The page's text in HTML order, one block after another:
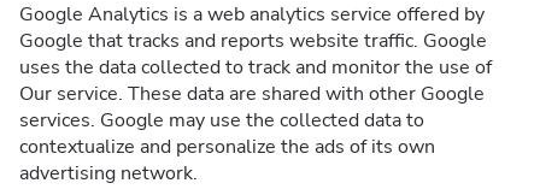
Google Analytics is a web analytics service offered by
Google that tracks and reports website traffic. Google
uses the data collected to track and monitor the use of
Our service. These data are shared with other Google
services. Google may use the collected data to
contextualize and personalize the ads of its own
advertising network.